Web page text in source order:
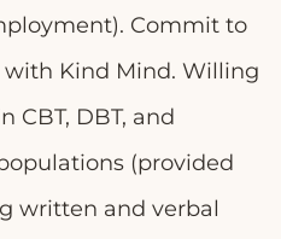
Commit to
Kind Mind. Willing
CBT, DBT, and
(provided
written and verbal